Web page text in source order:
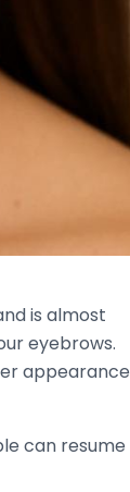
is almost
eyebrows.
appearance
can resume